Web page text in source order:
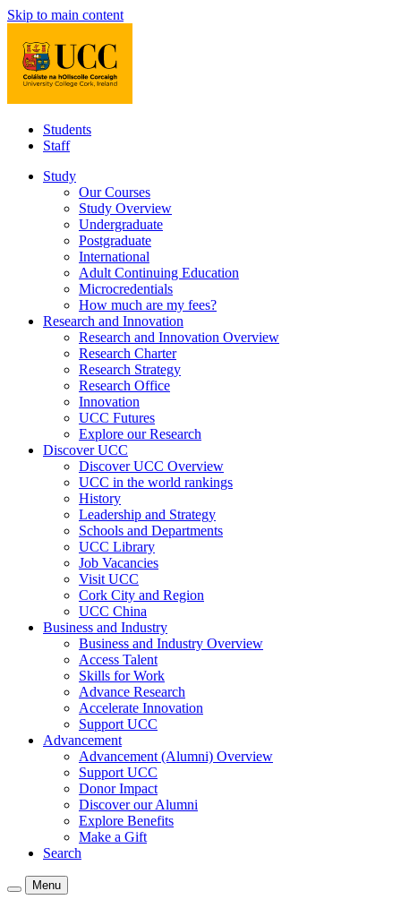
Skip to main content
Students
Staff
Study
Our Courses
Study Overview
Undergraduate
Postgraduate
International
Adult Continuing Education
Microcredentials
How much are my fees?
Research and Innovation
Research and Innovation Overview
Research Charter
Research Strategy
Research Office
Innovation
UCC Futures
Explore our Research
Discover UCC
Discover UCC Overview
UCC in the world rankings
History
Leadership and Strategy
Schools and Departments
UCC Library
Job Vacancies
Visit UCC
Cork City and Region
UCC China
Business and Industry
Business and Industry Overview
Access Talent
Skills for Work
Advance Research
Accelerate Innovation
Support UCC
Advancement
Advancement (Alumni) Overview
Support UCC
Donor Impact
Discover our Alumni
Explore Benefits
Make a Gift
Search
Menu